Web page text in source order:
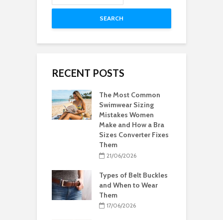
SEARCH
RECENT POSTS
The Most Common
Swimwear Sizing
Mistakes Women
Make and How a Bra
Sizes Converter Fixes
Them
21/06/2026
Types of Belt Buckles
and When to Wear
Them
17/06/2026